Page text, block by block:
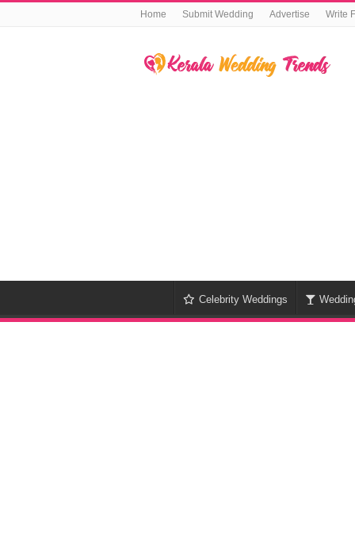
Home Submit Wedding Advertise Write
Celebrity Weddings